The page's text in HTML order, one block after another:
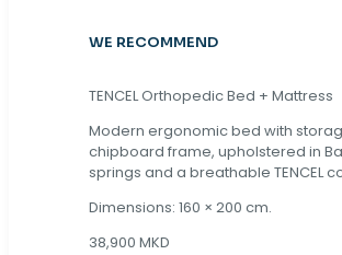
WE RECOMMEND
TENCEL Orthopedic Bed + Mattress
Modern ergonomic bed with
chipboard frame, upholstered in
springs and a breathable TENCEL
Dimensions: 160 × 200 cm.
38,900 MKD